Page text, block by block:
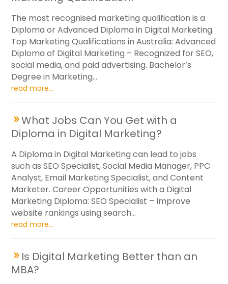
The most recognised marketing qualification is a
Diploma or Advanced Diploma in Digital Marketing.
Top Marketing Qualifications in Australia: Advanced
Diploma of Digital Marketing – Recognized for SEO,
social media, and paid advertising. Bachelor’s
Degree in Marketing...
read more...
What Jobs Can You Get with a
Diploma in Digital Marketing?
A Diploma in Digital Marketing can lead to jobs
such as SEO Specialist, Social Media Manager, PPC
Analyst, Email Marketing Specialist, and Content
Marketer. Career Opportunities with a Digital
Marketing Diploma: SEO Specialist – Improve
website rankings using search...
read more...
Is Digital Marketing Better than an
MBA?